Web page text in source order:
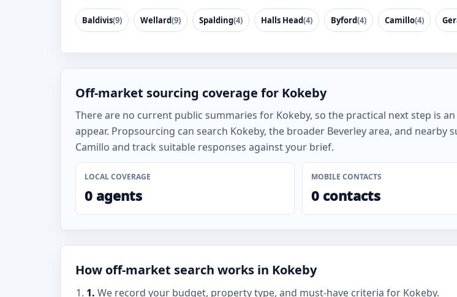
Baldivis(9) Wellard(9) Spalding(4) Halls Head(4) Byford(4) Camillo(4)
Off-market sourcing coverage for Kokeby
There are no current public summaries for Kokeby, so the practical next step is
appear. Propsourcing can search Kokeby, the broader Beverley area, and nearby
Camillo and track suitable responses against your brief.
LOCAL COVERAGE
0 agents
MOBILE CONTACTS
0 contacts
How off-market search works in Kokeby
1. We record your budget, property type, and must-have criteria for Kokeby.